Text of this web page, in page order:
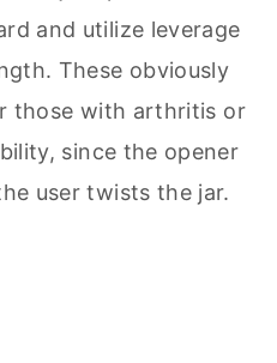
and utilize leverage
These obviously
those with arthritis or
since the opener
user twists the jar.